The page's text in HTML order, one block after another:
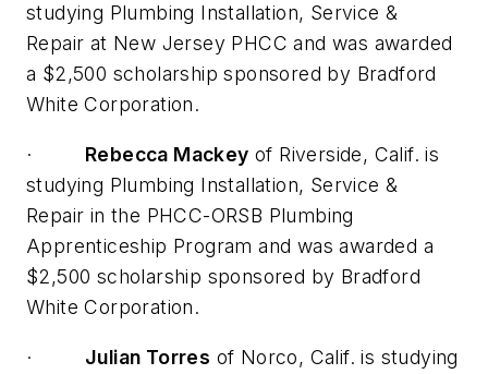
studying Plumbing Installation, Service &
Repair at New Jersey PHCC and was awarded
a $2,500 scholarship sponsored by Bradford
White Corporation.
· Rebecca Mackey of Riverside, Calif. is
studying Plumbing Installation, Service &
Repair in the PHCC-ORSB Plumbing
Apprenticeship Program and was awarded a
$2,500 scholarship sponsored by Bradford
White Corporation.
· Julian Torres of Norco, Calif. is studying